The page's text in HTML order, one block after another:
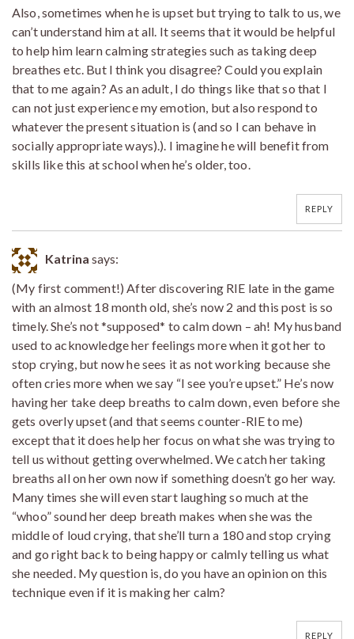
Also, sometimes when he is upset but trying to talk to us, we
can’t understand him at all. It seems that it would be helpful
to help him learn calming strategies such as taking deep
breathes etc. But I think you disagree? Could you explain
that to me again? As an adult, I do things like that so that I
can not just experience my emotion, but also respond to
whatever the present situation is (and so I can behave in
socially appropriate ways).). I imagine he will benefit from
skills like this at school when he’s older, too.
REPLY
Katrina says:
(My first comment!) After discovering RIE late in the game
with an almost 18 month old, she’s now 2 and this post is so
timely. She’s not *supposed* to calm down – ah! My husband
used to acknowledge her feelings more when it got her to
stop crying, but now he sees it as not working because she
often cries more when we say “I see you’re upset.” He’s now
having her take deep breaths to calm down, even before she
gets overly upset (and that seems counter-RIE to me)
except that it does help her focus on what she was trying to
tell us without getting overwhelmed. We catch her taking
breaths all on her own now if something doesn’t go her way.
Many times she will even start laughing so much at the
“whoo” sound her deep breath makes when she was the
middle of loud crying, that she’ll turn a 180 and stop crying
and go right back to being happy or calmly telling us what
she needed. My question is, do you have an opinion on this
technique even if it is making her calm?
REPLY